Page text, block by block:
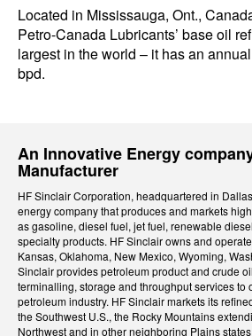
Located in Mississauga, Ont.,
Petro-Canada Lubricants’ base oil
largest in the world – it has an
bpd.
An Innovative Energy
Manufacturer
HF Sinclair Corporation, headquartered in
energy company that produces and markets
as gasoline, diesel fuel, jet fuel, renewable
specialty products. HF Sinclair owns and
Kansas, Oklahoma, New Mexico, Wyoming,
Sinclair provides petroleum product and crude
terminalling, storage and throughput services to
petroleum industry. HF Sinclair markets its
the Southwest U.S., the Rocky Mountains
Northwest and in other neighboring Plains